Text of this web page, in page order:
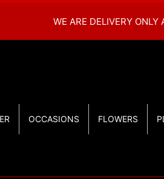
WE ARE DELIVERY ONLY
OCCASIONS FLOWERS